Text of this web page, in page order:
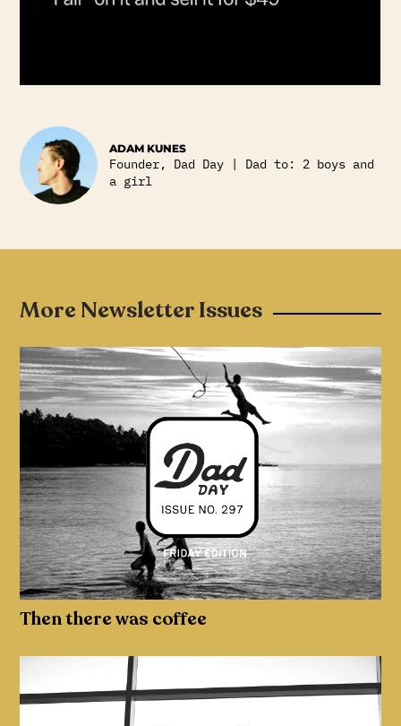
ADAM KUNES
Founder, Dad Day | Dad to: 2 boys and
a girl
More Newsletter Issues
Then there was coffee